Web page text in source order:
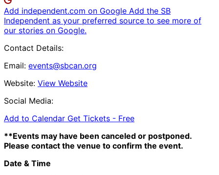
Add independent.com on Google Add the SB
Independent as your preferred source to see more of
our stories on Google.
Contact Details:
Email: events@sbcan.org
Website: View Website
Social Media:
Add to Calendar Get Tickets - Free
**Events may have been canceled or postponed.
Please contact the venue to confirm the event.
Date & Time